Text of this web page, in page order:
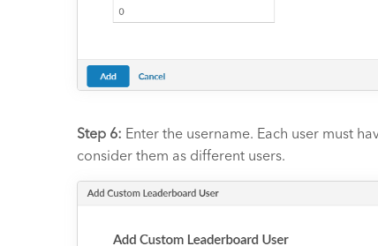
Step 6: Enter the username. Each user must
consider them as different users.